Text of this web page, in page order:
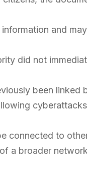
and
did not
been linked
connected to
a broader